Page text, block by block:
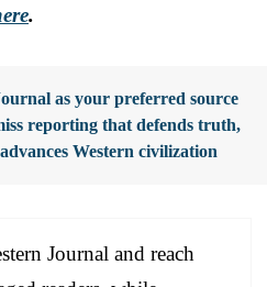
.
as your preferred source
reporting that defends truth,
Western civilization
Journal and reach